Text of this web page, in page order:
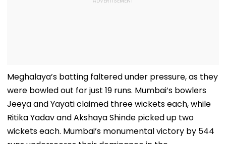
Meghalaya’s batting faltered under pressure, as they
were bowled out for just 19 runs. Mumbai’s bowlers
Jeeya and Yayati claimed three wickets each, while
Ritika Yadav and Akshaya Shinde picked up two
wickets each. Mumbai’s monumental victory by 544